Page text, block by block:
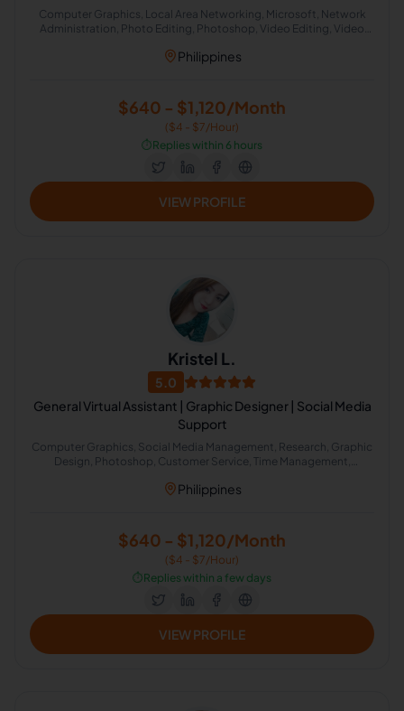
Computer Graphics, Local Area Networking, Microsoft, Network
Administration, Photo Editing, Photoshop, Video Editing, Video
Philippines
$640 - $1,120/Month
($4 - $7/Hour)
⏱️Replies within 6 hours
VIEW PROFILE
Kristel L.
5.0
General Virtual Assistant | Graphic Designer | Social Media
Support
Computer Graphics, Social Media Management, Research, Graphic
Design, Photoshop, Customer Service, Time Management,
Philippines
$640 - $1,120/Month
($4 - $7/Hour)
⏱️Replies within a few days
VIEW PROFILE